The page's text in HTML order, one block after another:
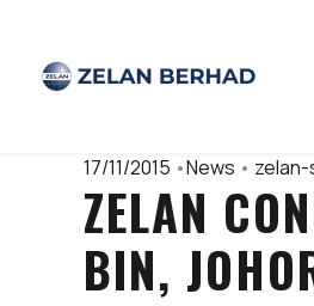
17/11/2015 •News •
ZELAN
BIN,